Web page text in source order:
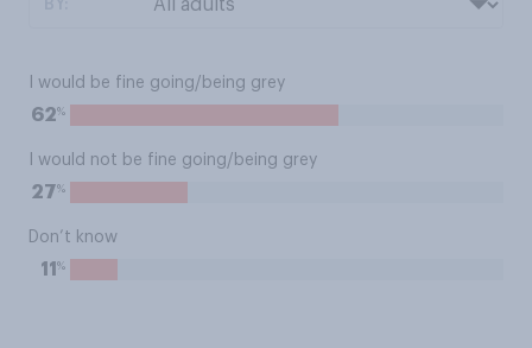
I would be fine going/being grey
62%
I would not be fine going/being grey
27%
Don’t know
11 %